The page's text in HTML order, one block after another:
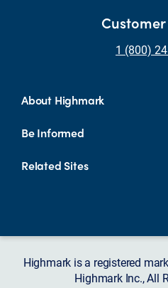
1 (800)
About Highmark
Be Informed
Related Sites
Highmark is a registered
Highmark Inc., All